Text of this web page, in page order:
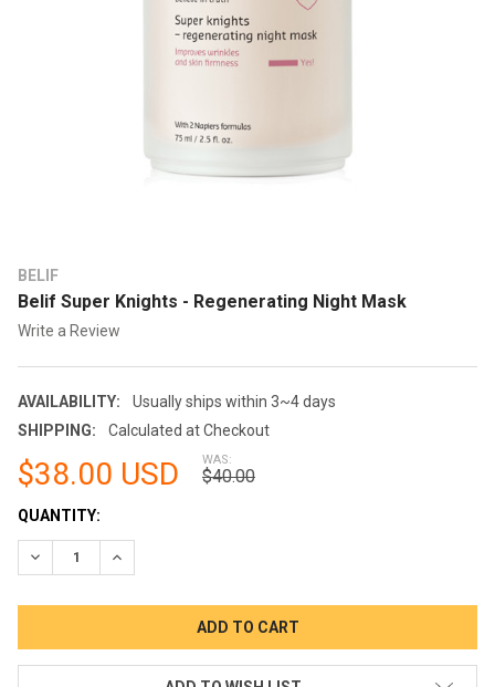
BELIF
Belif Super Knights - Regenerating Night Mask
Write a Review
AVAILABILITY:
Usually ships within 3~4 days
SHIPPING:
Calculated at Checkout
$38.00 USD WAS:
$40.00
CURRENT
STOCK:
QUANTITY:
DECREASE QUANTITY:INCREASE QUANTITY: